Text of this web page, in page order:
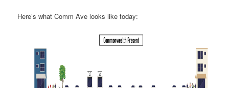
Here’s what Comm Ave looks like today: